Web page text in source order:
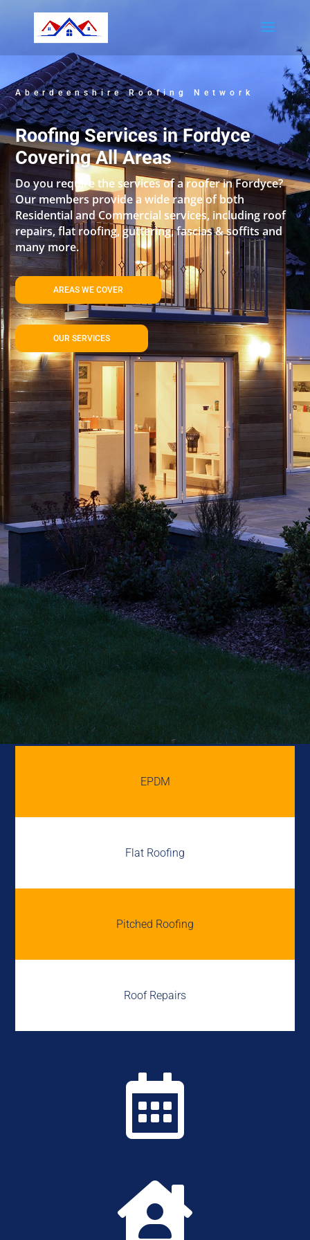
Aberdeenshire Roofing Network
Roofing Services in Fordyce
Covering All Areas
Do you require the services of a roofer in Fordyce?
Our members provide a wide range of both
Residential and Commercial services, including roof
repairs, flat roofing, guttering, fascias & soffits and
many more.
AREAS WE COVER
OUR SERVICES
EPDM
Flat Roofing
Pitched Roofing
Roof Repairs

